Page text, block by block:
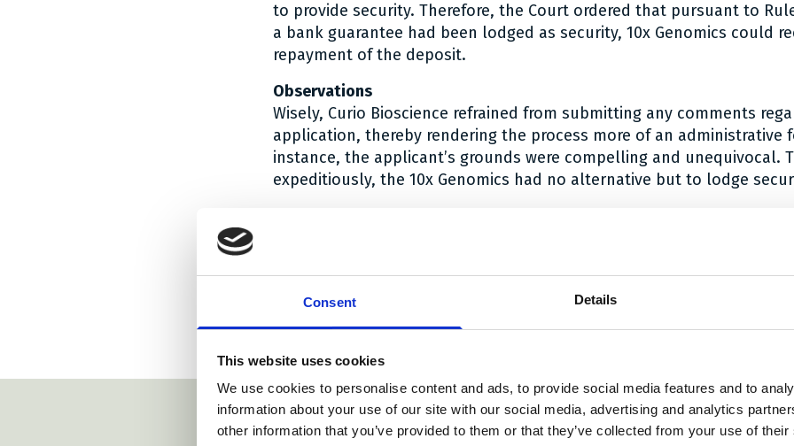
Consent Details
This website uses cookies
We use cookies to personalise content and ads, to provide social media features and to
information about your use of our site with our social media, advertising and analytics
other information that you’ve provided to them or that they’ve collected from your use of
to provide security. Therefore, the Court ordered that pursuant to Rule
a bank guarantee had been lodged as security, 10x Genomics could
repayment of the deposit.
Observations
Wisely, Curio Bioscience refrained from submitting any comments
application, thereby rendering the process more of an administrative
instance, the applicant’s grounds were compelling and unequivocal.
expeditiously, the 10x Genomics had no alternative but to lodge
the right of discretion to switch security. When appropriate, the
The order is
Share: Social share link Twitter
Social share link Facebook
Social share link LinkedIn
With thanks to our sponsors